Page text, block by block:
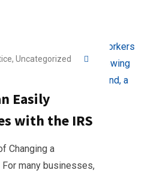
, Uncategorized
Easily
with the IRS
Changing a
many businesses,